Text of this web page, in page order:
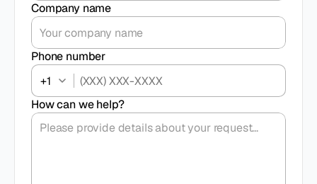
Company name
Phone number
+1
How can we help?